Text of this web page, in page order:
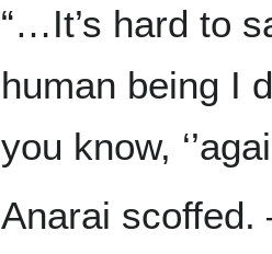
“…It’s hard to
human being I
you know,
Anarai scoffed.